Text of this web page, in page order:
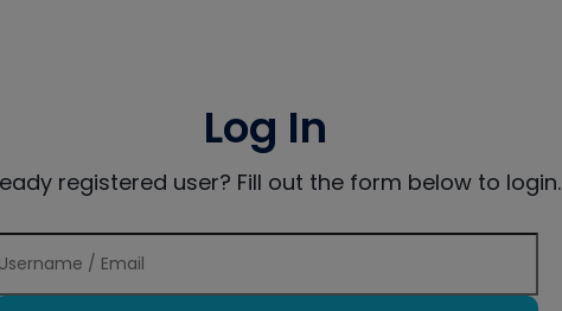
Log In
registered user? Fill out the form below to login.